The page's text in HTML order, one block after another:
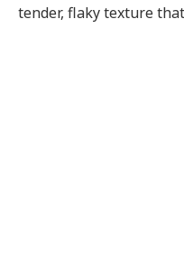
tender, flaky texture